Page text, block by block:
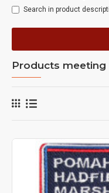
Search in product
Products meeting